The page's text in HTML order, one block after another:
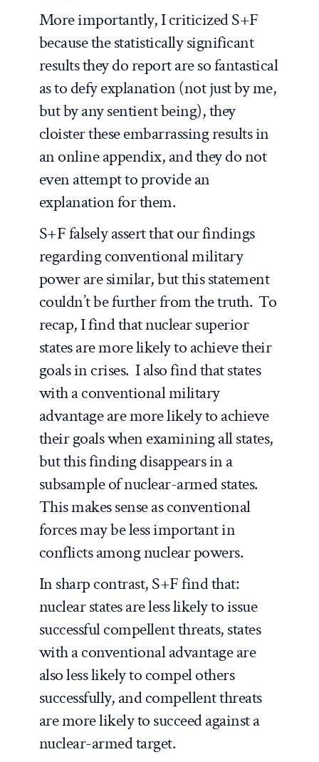
More importantly, I criticized S+F
because the statistically significant
results they do report are so fantastical
as to defy explanation (not just by me,
but by any sentient being), they
cloister these embarrassing results in
an online appendix, and they do not
even attempt to provide an
explanation for them.
S+F falsely assert that our findings
regarding conventional military
power are similar, but this statement
couldn’t be further from the truth. To
recap, I find that nuclear superior
states are more likely to achieve their
goals in crises. I also find that states
with a conventional military
advantage are more likely to achieve
their goals when examining all states,
but this finding disappears in a
subsample of nuclear-armed states.
This makes sense as conventional
forces may be less important in
conflicts among nuclear powers.
In sharp contrast, S+F find that:
nuclear states arelesslikely to issue
successful compellent threats, states
with a conventional advantage are
alsolesslikely to compel others
successfully, and compellent threats
aremorelikely to succeed against a
nuclear-armed target.